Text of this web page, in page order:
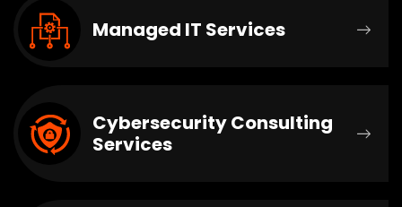
Managed IT Services
Cybersecurity Consulting
Services